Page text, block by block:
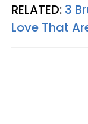
RELATED: 3
Love That